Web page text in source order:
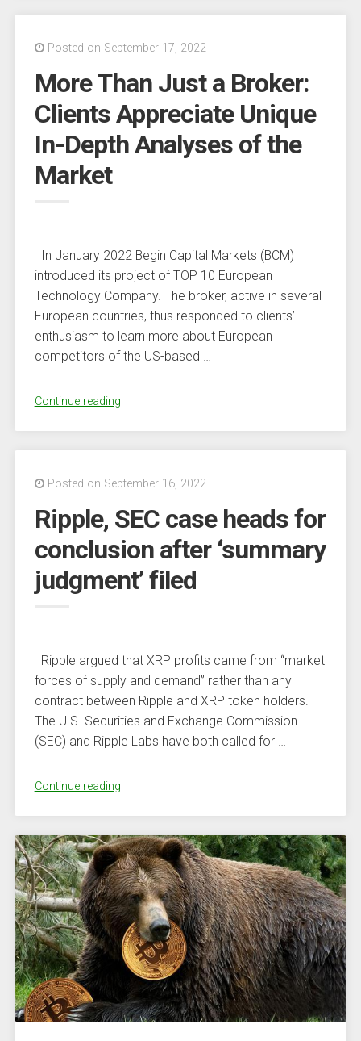
to
Crypto-
Venture
Capital
Posted on September 17, 2022
More Than Just a Broker:
Clients Appreciate Unique
In-Depth Analyses of the
Market
In January 2022 Begin Capital Markets (BCM)
introduced its project of TOP 10 European
Technology Company. The broker, active in several
European countries, thus responded to clients’
enthusiasm to learn more about European
competitors of the US-based …
Continue reading“More
Broker:
Appreciate
In-
Depth
Market”
Posted on September 16, 2022
Ripple, SEC case heads for
conclusion after ‘summary
judgment’ filed
Ripple argued that XRP profits came from “market
forces of supply and demand” rather than any
contract between Ripple and XRP token holders.
The U.S. Securities and Exchange Commission
(SEC) and Ripple Labs have both called for …
Continue reading“Ripple,
heads
for
conclusion
after
‘summary
judgment’
filed”